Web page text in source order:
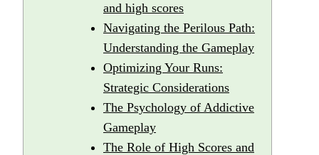
and high scores
Navigating the Perilous Path:
Understanding the Gameplay
Optimizing Your Runs:
Strategic Considerations
The Psychology of Addictive
Gameplay
The Role of High Scores and